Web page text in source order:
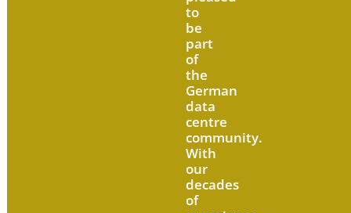
to
be
part
of
the
German
data
centre
community.
With
our
decades
of